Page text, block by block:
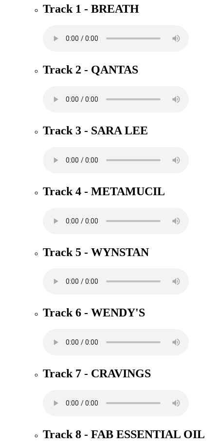
Track 1 - BREATH
Track 2 - QANTAS
Track 3 - SARA LEE
Track 4 - METAMUCIL
Track 5 - WYNSTAN
Track 6 - WENDY'S
Track 7 - CRAVINGS
Track 8 - FAB ESSENTIAL OIL